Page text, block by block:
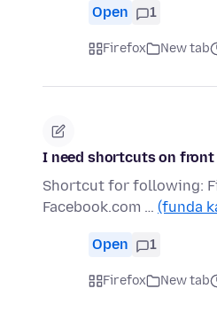
Open 1
Firefox New tab
I need shortcuts on front
Shortcut for following:
Facebook.com … (funda
Open 1
Firefox New tab